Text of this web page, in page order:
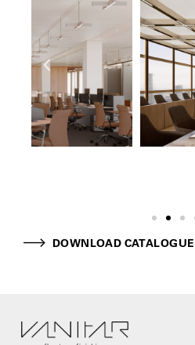
DOWNLOAD CATALOGUE